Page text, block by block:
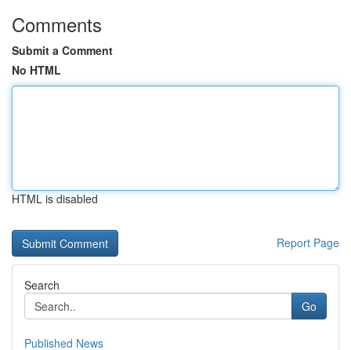
Comments
Submit a Comment
No HTML
HTML is disabled
Report Page
Search
Go
Published News